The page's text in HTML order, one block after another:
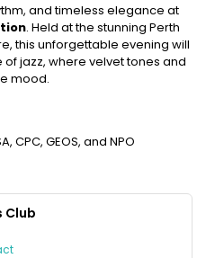
and timeless elegance at
. Held at the stunning Perth
this unforgettable evening will
jazz, where velvet tones and
mood.
CPC, GEOS, and NPO
Club